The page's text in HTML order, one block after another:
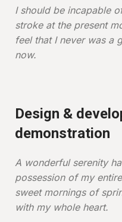
I should be incapable
stroke at the present
feel that I never was a
now.
Design &
demonstration
A wonderful serenity
possession of my
sweet mornings of
with my whole heart.